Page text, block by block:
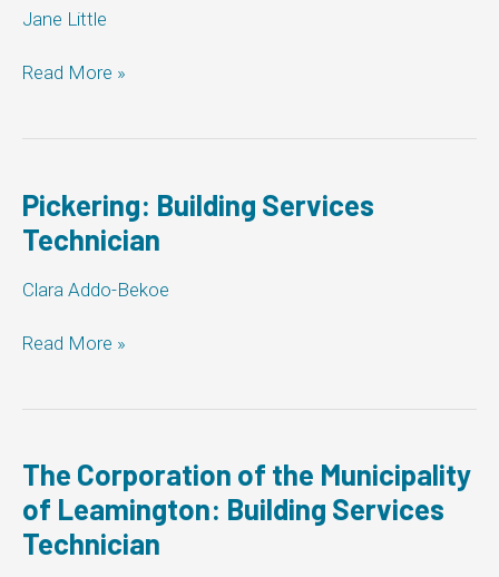
Jane Little
City
Building
Technician
Read More »
Pickering: Building Services
Technician
Clara Addo-Bekoe
Pickering:
Technician
Read More »
The Corporation of the Municipality
of Leamington: Building Services
Technician